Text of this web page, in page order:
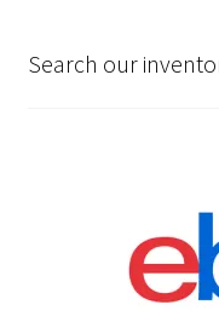
Search our